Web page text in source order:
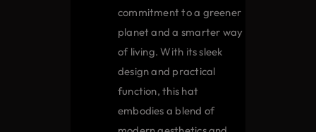
commitment to a greener
planet and a smarter way
of living. With its sleek
design and practical
function, this hat
embodies a blend of